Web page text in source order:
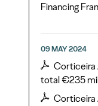
Financing
09 MAY 2024
Corticeira
total €235
Corticeira